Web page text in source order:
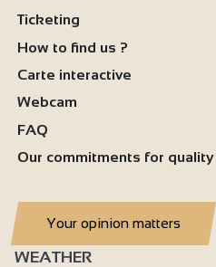
Ticketing
How to find us ?
Carte interactive
Webcam
FAQ
Our commitments for quality
Your opinion matters
WEATHER